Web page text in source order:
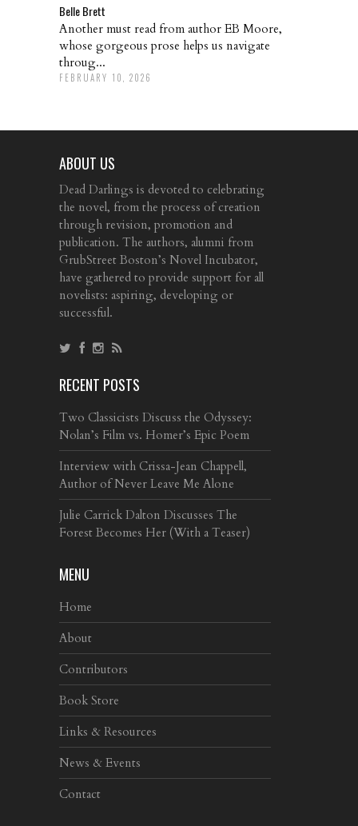
Belle Brett
Another must read from author EB Moore,
whose gorgeous prose helps us navigate
throug...
FEBRUARY 10, 2026
ABOUT US
Dead Darlings is devoted to celebrating
the novel, from the process of creation
through revision, promotion and
publication. The authors, alumni from
GrubStreet Boston’s Novel Incubator,
have gathered to provide support for all
novelists: aspiring, developing or
successful.
RECENT POSTS
Two Classicists Discuss the Odyssey:
Nolan’s Film vs. Homer’s Epic Poem
Interview with Crissa-Jean Chappell,
Author of Never Leave Me Alone
Julie Carrick Dalton Discusses The
Forest Becomes Her (With a Teaser)
MENU
Home
About
Contributors
Book Store
Links & Resources
News & Events
Contact